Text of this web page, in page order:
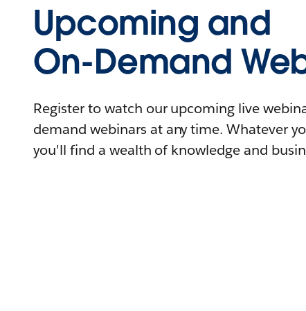
Upcoming and
On-Demand
Register to watch our upcoming live
demand webinars at any time. Whatever
you'll find a wealth of knowledge and